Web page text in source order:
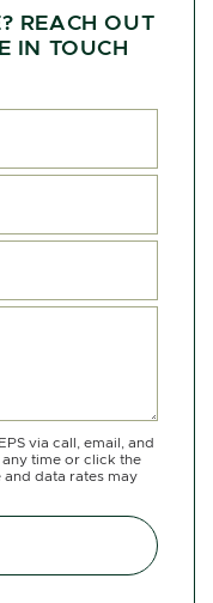
REACH OUT
IN TOUCH
via call, email, and
time or click the
and data rates may